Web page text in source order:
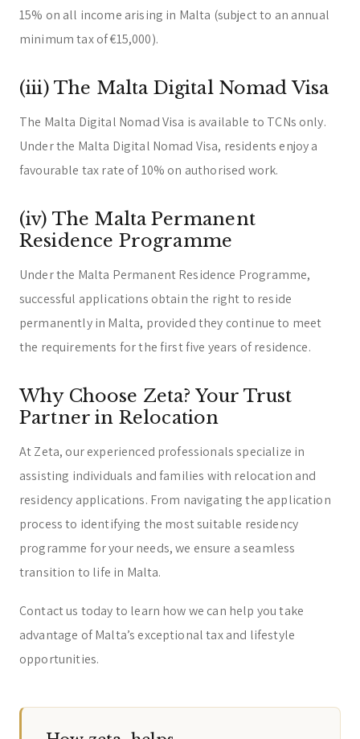
15% on all income arising in Malta (subject to an annual
minimum tax of €15,000).
(iii) The Malta Digital Nomad Visa
The Malta Digital Nomad Visa is available to TCNs only.
Under the Malta Digital Nomad Visa, residents enjoy a
favourable tax rate of 10% on authorised work.
(iv) The Malta Permanent
Residence Programme
Under the Malta Permanent Residence Programme,
successful applications obtain the right to reside
permanently in Malta, provided they continue to meet
the requirements for the first five years of residence.
Why Choose Zeta? Your Trust
Partner in Relocation
At Zeta, our experienced professionals specialize in
assisting individuals and families with relocation and
residency applications. From navigating the application
process to identifying the most suitable residency
programme for your needs, we ensure a seamless
transition to life in Malta.
Contact us today to learn how we can help you take
advantage of Malta’s exceptional tax and lifestyle
opportunities.